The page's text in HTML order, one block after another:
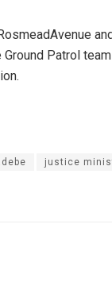
Patrol
justice